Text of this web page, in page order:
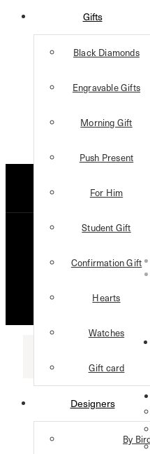
Gifts
Black Diamonds
Engravable Gifts
Morning Gift
Push Present
For Him
Student Gift
Confirmation Gift
Hearts
Watches
Gift card
Designers
By